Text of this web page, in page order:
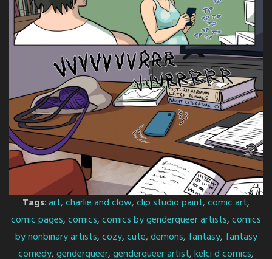
Tags:art,charlie and clow,clip studio paint,comic art,
comic pages,comics,comics by genderqueer artists,comics
by nonbinary artists,cozy,cute,demons, fantasy, fantasy
comedy,genderqueer,genderqueer artist,kelci d comics,